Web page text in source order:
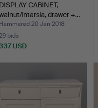
CABINET,
intarsia, drawer +…
20 Jan 2018
bids
USD